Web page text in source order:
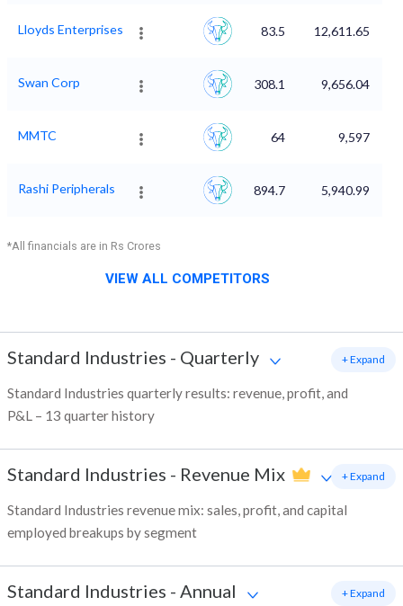
Lloyds Enterprises 83.5 12,611.65
Swan Corp 308.1 9,656.04
MMTC 64 9,597
Rashi Peripherals 894.7 5,940.99
*All financials are in Rs Crores
VIEW ALL COMPETITORS
Standard Industries - Quarterly
Standard Industries quarterly results: revenue, profit, and
P&L – 13 quarter history
+ Expand
Standard Industries - Revenue Mix
Standard Industries revenue mix: sales, profit, and capital
employed breakups by segment
+ Expand
Standard Industries - Annual + Expand